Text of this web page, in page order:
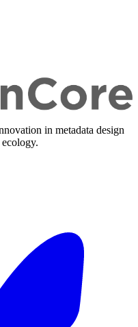
in metadata design
ecology.